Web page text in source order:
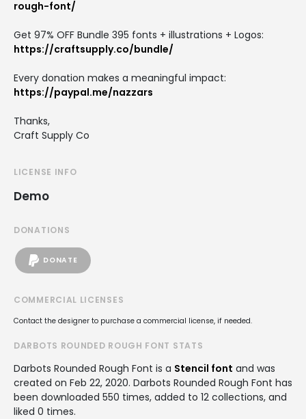
rough-font/
Get 97% OFF Bundle 395 fonts + illustrations + Logos:
https://craftsupply.co/bundle/
Every donation makes a meaningful impact:
https://paypal.me/nazzars
Thanks,
Craft Supply Co
LICENSE INFO
Demo
DONATIONS
DONATE
COMMERCIAL LICENSES
Contact the designer to purchase a commercial license, if needed.
DARBOTS ROUNDED ROUGH FONT STATS
Darbots Rounded Rough Font is a Stencil font and was
created on Feb 22, 2020. Darbots Rounded Rough Font has
been downloaded 550 times, added to 12 collections, and
liked 0 times.